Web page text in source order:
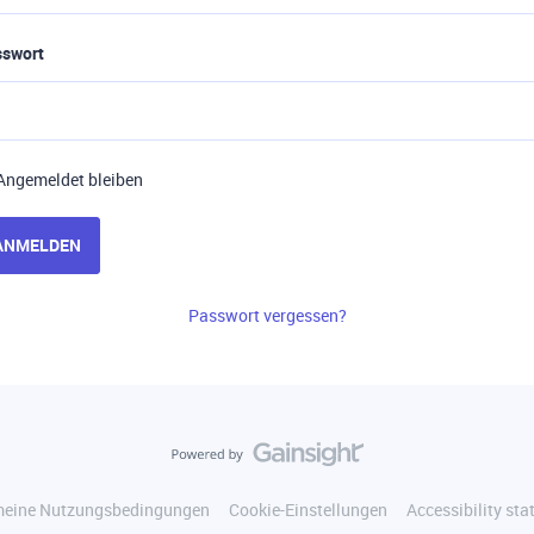
bleiben
Passwort vergessen?
Nutzungsbedingungen Cookie-Einstellungen Accessibility